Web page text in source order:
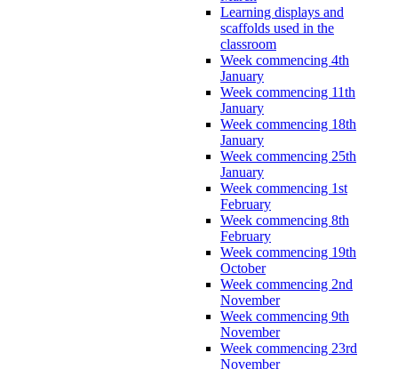
Learning displays and
scaffolds used in the
classroom
Week commencing 4th
January
Week commencing 11th
January
Week commencing 18th
January
Week commencing 25th
January
Week commencing 1st
February
Week commencing 8th
February
Week commencing 19th
October
Week commencing 2nd
November
Week commencing 9th
November
Week commencing 23rd
November